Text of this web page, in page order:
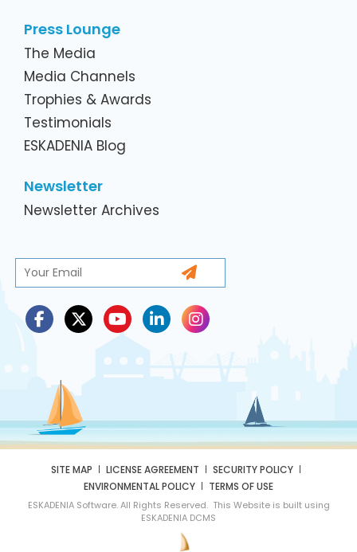
Press Lounge
The Media
Media Channels
Trophies & Awards
Testimonials
ESKADENIA Blog
Newsletter
Newsletter Archives
SITE MAP LICENSE AGREEMENT
SECURITY POLICY
ENVIRONMENTAL POLICY
TERMS OF USE
ESKADENIA Software. All Rights Reserved. This Website is built using
ESKADENIA DCMS